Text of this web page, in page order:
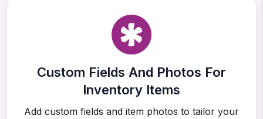
Custom Fields And Photos For
Inventory Items
Add custom fields and item photos to tailor your